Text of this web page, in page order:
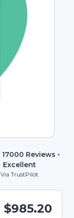
17000 Reviews •
Excellent
Via TrustPilot
$985.20